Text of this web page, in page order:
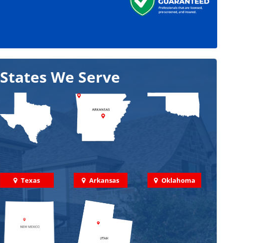
States We Serve
Texas Arkansas Oklahoma